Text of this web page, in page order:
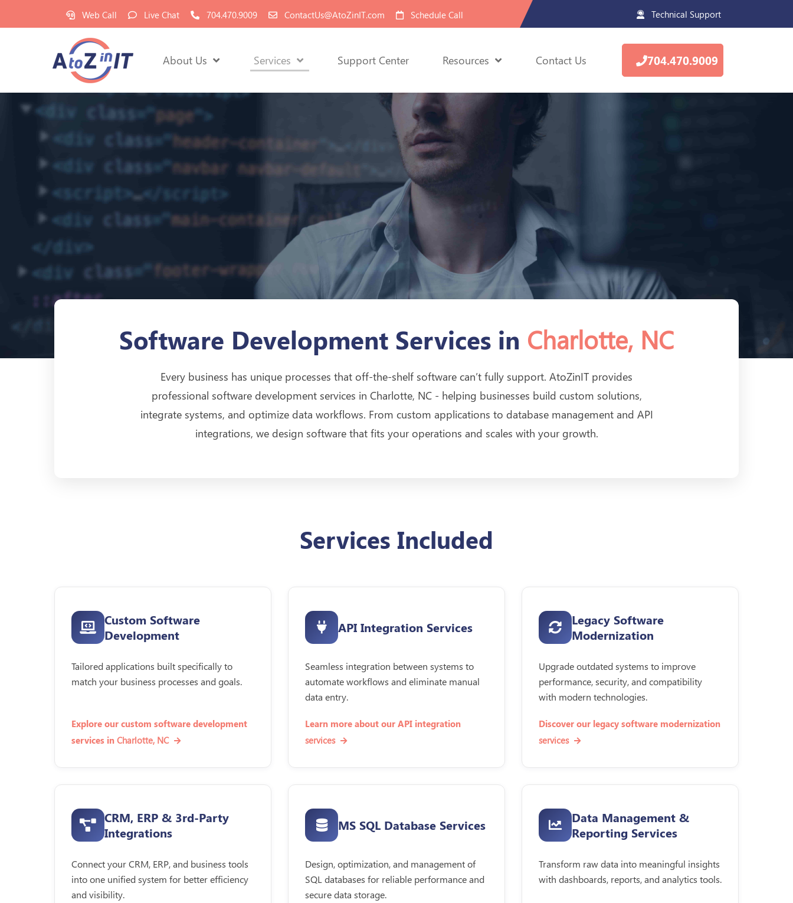
Web Call Live Chat 704.470.9009 ContactUs@AtoZinIT.com Schedule Call Technical Support
About Us Services Support Center Resources Contact Us 704.470.9009
Software Development Services in Charlotte, NC
Every business has unique processes that off-the-shelf software can’t fully support. AtoZinIT provides
professional software development services in Charlotte, NC - helping businesses build custom solutions,
integrate systems, and optimize data workflows. From custom applications to database management and API
integrations, we design software that fits your operations and scales with your growth.
Services Included
Custom Software
Development
Tailored applications built specifically to
match your business processes and goals.
Explore our custom software development
services in Charlotte, NC
API Integration Services
Seamless integration between systems to
automate workflows and eliminate manual
data entry.
Learn more about our API integration
services
Legacy Software
Modernization
Upgrade outdated systems to improve
performance, security, and compatibility
with modern technologies.
Discover our legacy software modernization
services
CRM, ERP & 3rd-Party
Integrations
Connect your CRM, ERP, and business tools
into one unified system for better efficiency
and visibility.
MS SQL Database Services
Design, optimization, and management of
SQL databases for reliable performance and
secure data storage.
Data Management &
Reporting Services
Transform raw data into meaningful insights
with dashboards, reports, and analytics tools.